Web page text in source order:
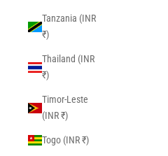
Tanzania (INR
₹)
Thailand (INR
₹)
Timor-Leste
(INR ₹)
Togo (INR ₹)